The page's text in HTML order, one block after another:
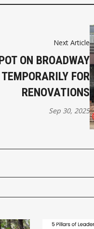
Next Article
ON BROADWAY
FOR
RENOVATIONS
Sep 30, 2025